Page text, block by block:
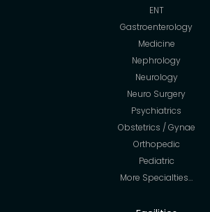
ENT
Gastroenterology
Medicine
Nephrology
Neurology
Neuro Surgery
Psychiatrics
Obstetrics / Gynae
Orthopedic
Pediatric
More Specialties…